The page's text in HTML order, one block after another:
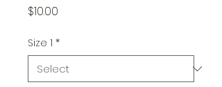
$10.00
Size 1 *